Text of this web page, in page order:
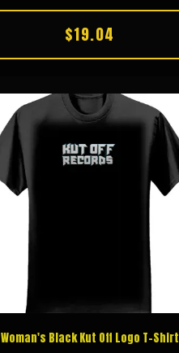
$19.04
Woman's Black Kut Off Logo T-Shirt